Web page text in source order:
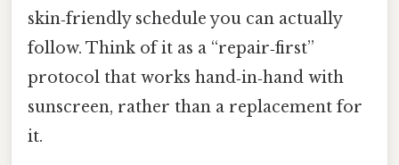
skin‑friendly schedule you can actually
follow. Think of it as a “repair‑first”
protocol that works hand‑in‑hand with
sunscreen, rather than a replacement for
it.